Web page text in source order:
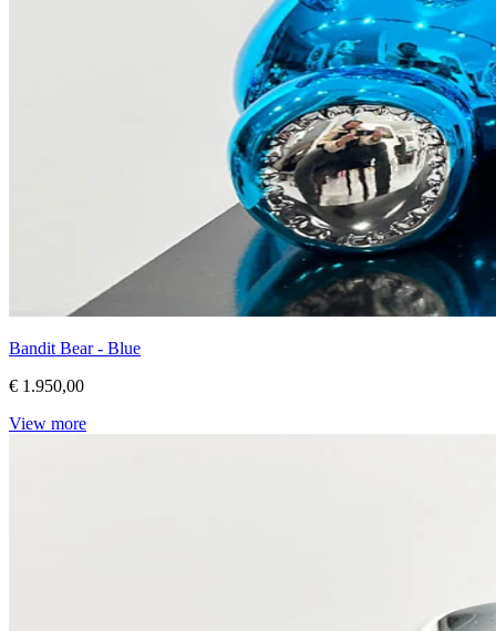
Bandit Bear - Blue
€ 1.950,00
View more